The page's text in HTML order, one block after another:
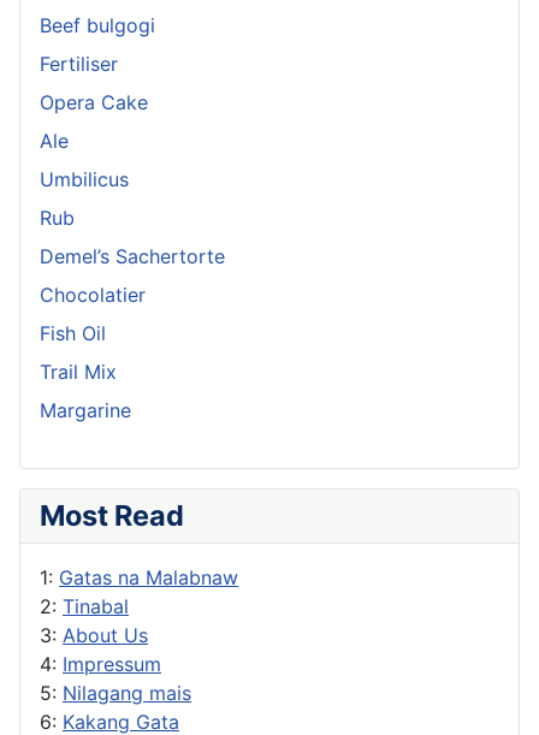
Beef bulgogi
Fertiliser
Opera Cake
Ale
Umbilicus
Rub
Demel’s Sachertorte
Chocolatier
Fish Oil
Trail Mix
Margarine
Most Read
1: Gatas na Malabnaw
2: Tinabal
3: About Us
4: Impressum
5: Nilagang mais
6: Kakang Gata